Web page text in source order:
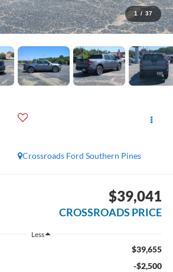
1 / 37
Crossroads Ford Southern Pines
$39,041
CROSSROADS PRICE
Less
$39,655
-$2,500